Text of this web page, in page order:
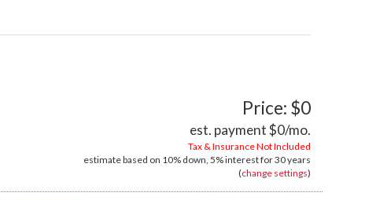
Price: $0
est. payment$0/mo.
Tax & Insurance Not Included
estimate based on 10% down, 5%interest for30 years
(change settings)